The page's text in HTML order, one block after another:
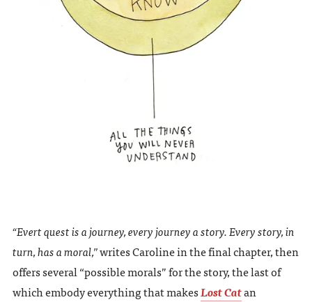
“Evert quest is a journey, every journey a story. Every story, in
turn, has a moral,”writes Caroline in the final chapter, then
offers several “possible morals” for the story, the last of
which embody everything that makesLost Catan